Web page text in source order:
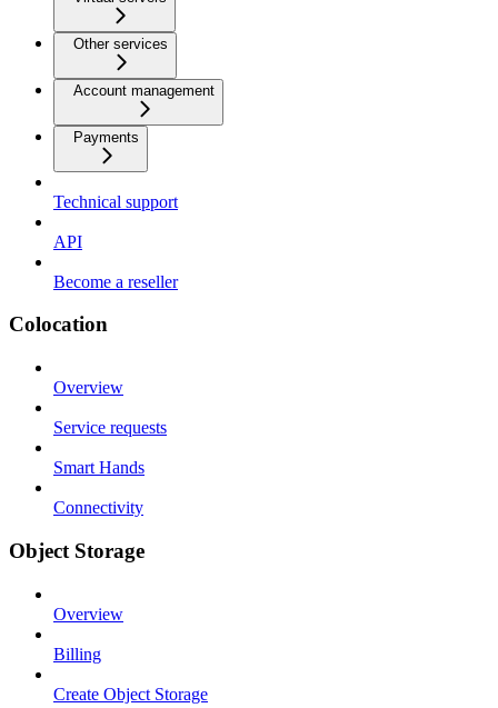
Other services
Account management
Payments
Technical support
API
Become a reseller
Colocation
Overview
Service requests
Smart Hands
Connectivity
Object Storage
Overview
Billing
Create Object Storage